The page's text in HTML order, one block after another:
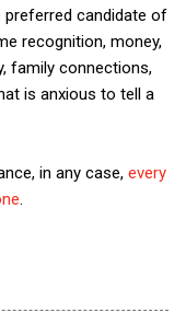
candidate of
recognition, money,
family connections,
is anxious to tell a
in any case, every